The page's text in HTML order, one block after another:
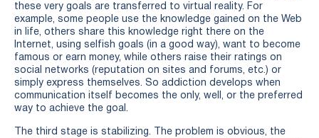
these very goals are transferred to virtual reality. For
example, some people use the knowledge gained on the Web
in life, others share this knowledge right there on the
Internet, using selfish goals (in a good way), want to become
famous or earn money, while others raise their ratings on
social networks (reputation on sites and forums, etc.) or
simply express themselves. So addiction develops when
communication itself becomes the only, well, or the preferred
way to achieve the goal.
The third stage is stabilizing. The problem is obvious, the